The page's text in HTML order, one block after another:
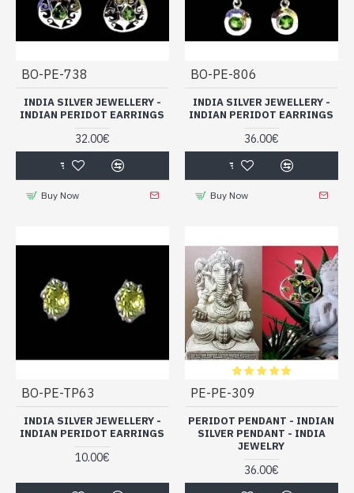
BO-PE-738
INDIA SILVER JEWELLERY -
INDIAN PERIDOT EARRINGS
32.00€
Buy Now
BO-PE-806
INDIA SILVER JEWELLERY -
INDIAN PERIDOT EARRINGS
36.00€
Buy Now
BO-PE-TP63
INDIA SILVER JEWELLERY -
INDIAN PERIDOT EARRINGS
10.00€
PE-PE-309
PERIDOT PENDANT - INDIAN
SILVER PENDANT - INDIA
JEWELRY
36.00€